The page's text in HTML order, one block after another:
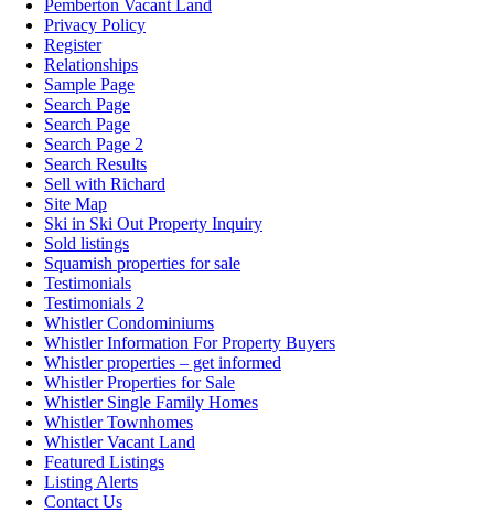
Pemberton Vacant Land
Privacy Policy
Register
Relationships
Sample Page
Search Page
Search Page
Search Page 2
Search Results
Sell with Richard
Site Map
Ski in Ski Out Property Inquiry
Sold listings
Squamish properties for sale
Testimonials
Testimonials 2
Whistler Condominiums
Whistler Information For Property Buyers
Whistler properties – get informed
Whistler Properties for Sale
Whistler Single Family Homes
Whistler Townhomes
Whistler Vacant Land
Featured Listings
Listing Alerts
Contact Us